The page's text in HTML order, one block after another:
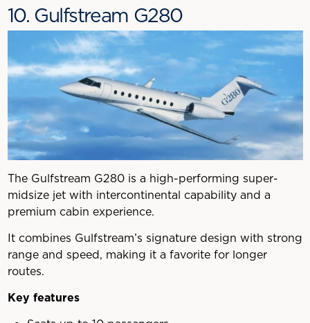
10. Gulfstream G280
The Gulfstream G280 is a high-performing super-
midsize jet with intercontinental capability and a
premium cabin experience.
It combines Gulfstream’s signature design with strong
range and speed, making it a favorite for longer
routes.
Key features